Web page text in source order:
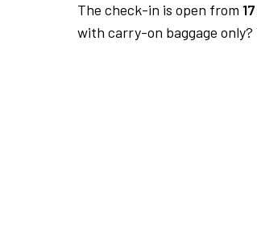
The check-in is open from
with carry-on baggage